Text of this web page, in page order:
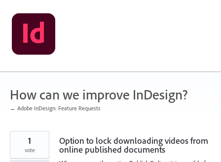
Skip
to
content
How can we improve InDesign?
← Adobe InDesign: Feature Requests
Option to lock downloading videos from
online published documents
1
vote